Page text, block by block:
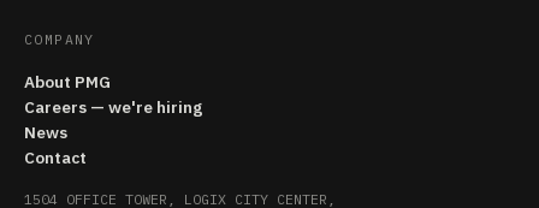
COMPANY
About PMG
Careers — we're hiring
News
Contact
1504 OFFICE TOWER, LOGIX CITY CENTER,